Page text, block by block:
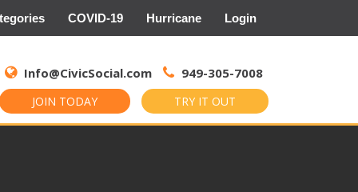
COVID-19 Hurricane Login
Info@CivicSocial.com 949-305-7008
JOIN TODAY TRY IT OUT
for: